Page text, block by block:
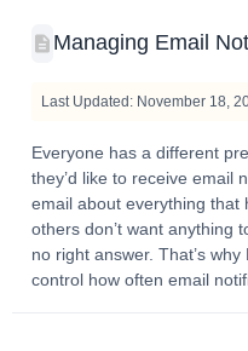
Managing Email
Last Updated: November 18,
Everyone has a different
they’d like to receive email
email about everything that
others don’t want anything
no right answer. That’s
control how often email